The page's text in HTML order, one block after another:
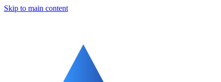
Skip to main content